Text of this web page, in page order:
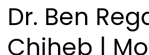
Dr. Ben
Chiheb |